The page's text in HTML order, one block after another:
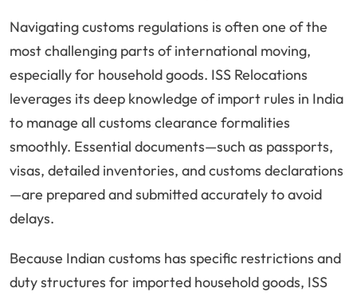
Navigating customs regulations is often one of the
most challenging parts of international moving,
especially for household goods. ISS Relocations
leverages its deep knowledge of import rules in India
to manage all customs clearance formalities
smoothly. Essential documents—such as passports,
visas, detailed inventories, and customs declarations
—are prepared and submitted accurately to avoid
delays.
Because Indian customs has specific restrictions and
duty structures for imported household goods, ISS